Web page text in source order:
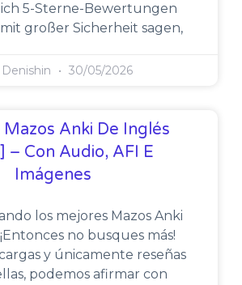
5-Sterne-Bewertungen
großer Sicherheit sagen,
30/05/2026
Anki De Inglés
– Con Audio, AFI E
Imágenes
los mejores Mazos Anki
no busques más!
y únicamente reseñas
podemos afirmar con